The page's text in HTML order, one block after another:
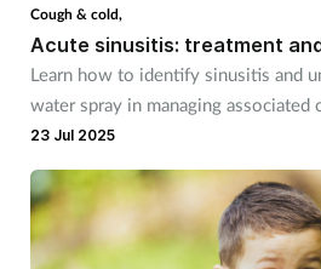
Footcare
Cough & cold,
Acute sinusitis: treatment
Learn how to identify sinusitis and
water spray in managing associated
23 Jul 2025